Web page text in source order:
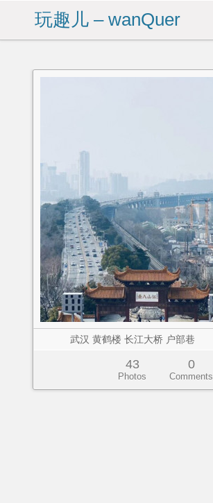
玩趣儿 – wanQuer
武汉 黄鹤楼 长江大桥 户部巷
43
Photos
0
Comments